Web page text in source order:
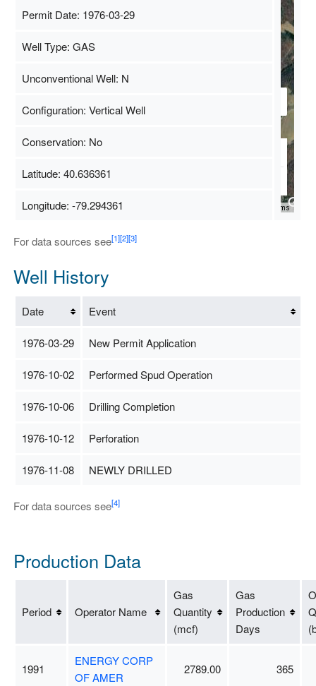
Terms
Permit Date: 1976-03-29
Well Type: GAS
Unconventional Well: N
Configuration: Vertical Well
Conservation: No
Latitude: 40.636361
Longitude: -79.294361
For data sources see[1][2][3]
Well History
Date Event
1976-03-29 New Permit Application
1976-10-02 Performed Spud Operation
1976-10-06 Drilling Completion
1976-10-12 Perforation
1976-11-08 NEWLY DRILLED
For data sources see[4]
Production Data
Period Operator Name
Gas
Quantity
(mcf)
Gas
Production
Days
1991
ENERGY CORP
OF AMER
2789.00 365